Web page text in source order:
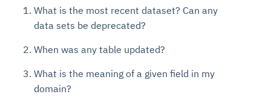
What is the most recent dataset? Can any
data sets be deprecated?
When was any table updated?
What is the meaning of a given field in my
domain?